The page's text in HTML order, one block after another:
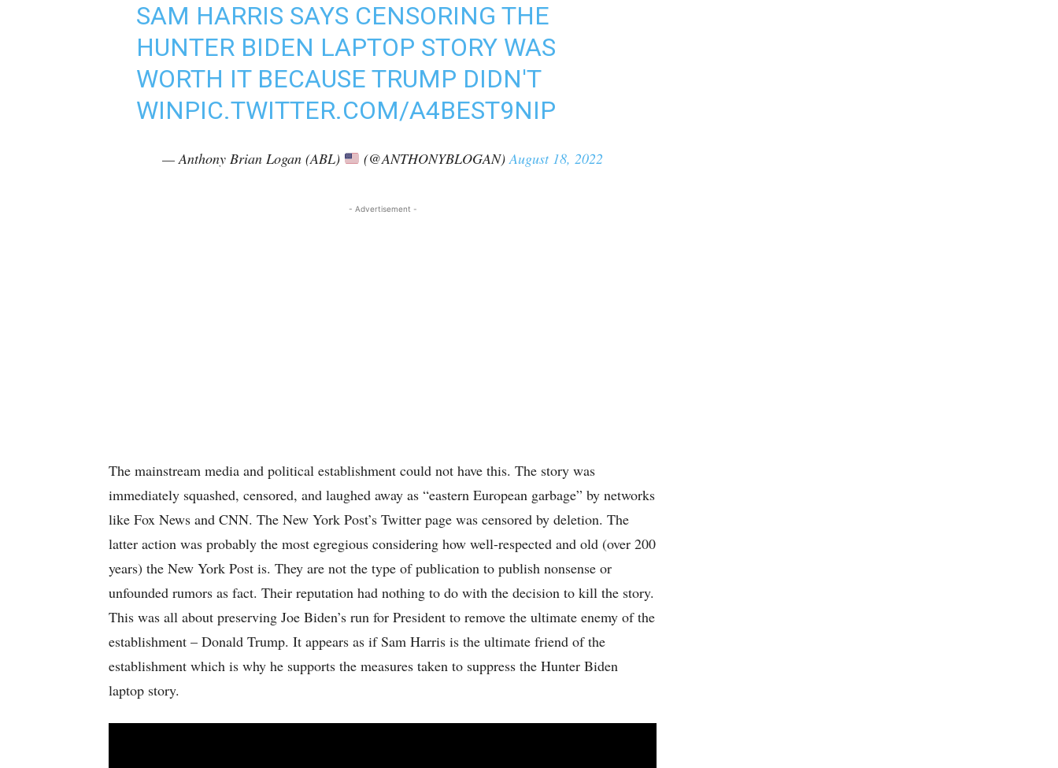
SAM HARRIS SAYS CENSORING THE
HUNTER BIDEN LAPTOP STORY WAS
WORTH IT BECAUSE TRUMP DIDN'T
WINPIC.TWITTER.COM/A4BEST9NIP
— Anthony Brian Logan (ABL) (@ANTHONYBLOGAN)August 18, 2022
- Advertisement -
The mainstream media and political establishment could not have this. The story was
immediately squashed, censored, and laughed away as “eastern European garbage” by networks
like Fox News and CNN. The New York Post’s Twitter page was censored by deletion. The
latter action was probably the most egregious considering how well-respected and old (over 200
years) the New York Post is. They are not the type of publication to publish nonsense or
unfounded rumors as fact. Their reputation had nothing to do with the decision to kill the story.
This was all about preserving Joe Biden’s run for President to remove the ultimate enemy of the
establishment – Donald Trump. It appears as if Sam Harris is the ultimate friend of the
establishment which is why he supports the measures taken to suppress the Hunter Biden
laptop story.